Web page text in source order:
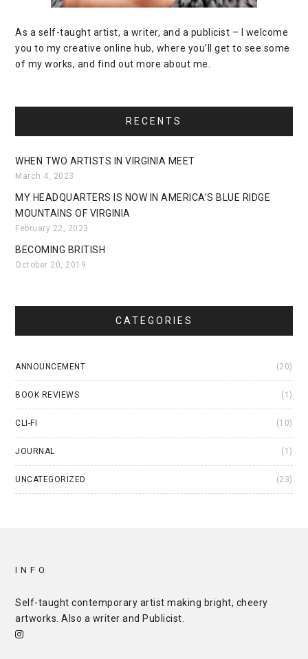
As a self-taught artist, a writer, and a publicist – I welcome
you to my creative online hub, where you’ll get to see some
of my works, and find out more about me.
RECENTS
WHEN TWO ARTISTS IN VIRGINIA MEET
March 4, 2023
MY HEADQUARTERS IS NOW IN AMERICA’S BLUE RIDGE
MOUNTAINS OF VIRGINIA
February 22, 2023
BECOMING BRITISH
October 20, 2019
CATEGORIES
ANNOUNCEMENT (20)
BOOK REVIEWS (1)
CLI-FI (10)
JOURNAL (1)
UNCATEGORIZED (23)
INFO
Self-taught contemporary artist making bright, cheery
artworks. Also a writer and Publicist